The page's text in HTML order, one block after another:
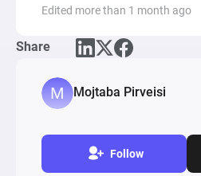
Edited more than 1 month ago
Share
Mojtaba Pirveisi
Follow